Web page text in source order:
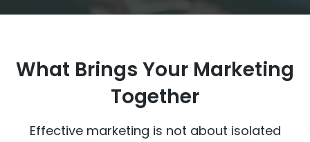
What Brings Your Marketing
Together
Effective marketing is not about isolated